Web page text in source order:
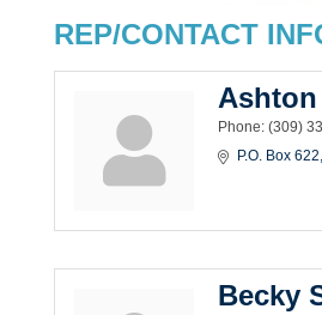
REP/CONTACT
Ashton
Phone: (309)
P.O. Box 622
Becky